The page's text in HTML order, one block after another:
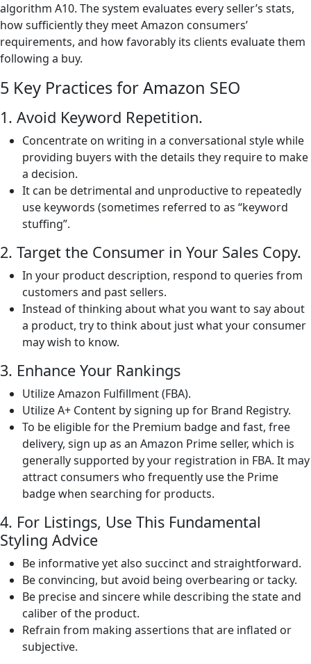
algorithm A10. The system evaluates every seller’s stats,
how sufficiently they meet Amazon consumers’
requirements, and how favorably its clients evaluate them
following a buy.
5 Key Practices for Amazon SEO
1. Avoid Keyword Repetition.
Concentrate on writing in a conversational style while
providing buyers with the details they require to make
a decision.
It can be detrimental and unproductive to repeatedly
use keywords (sometimes referred to as “keyword
stuffing”.
2. Target the Consumer in Your Sales Copy.
In your product description, respond to queries from
customers and past sellers.
Instead of thinking about what you want to say about
a product, try to think about just what your consumer
may wish to know.
3. Enhance Your Rankings
Utilize Amazon Fulfillment (FBA).
Utilize A+ Content by signing up for Brand Registry.
To be eligible for the Premium badge and fast, free
delivery, sign up as an Amazon Prime seller, which is
generally supported by your registration in FBA. It may
attract consumers who frequently use the Prime
badge when searching for products.
4. For Listings, Use This Fundamental
Styling Advice
Be informative yet also succinct and straightforward.
Be convincing, but avoid being overbearing or tacky.
Be precise and sincere while describing the state and
caliber of the product.
Refrain from making assertions that are inflated or
subjective.